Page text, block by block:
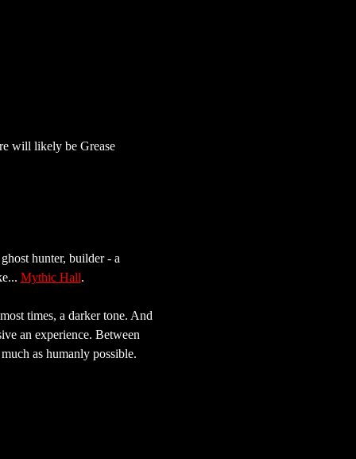
will likely be Grease
hunter, builder - a
Mythic Hall.
times, a darker tone. And
an experience. Between
as humanly possible.